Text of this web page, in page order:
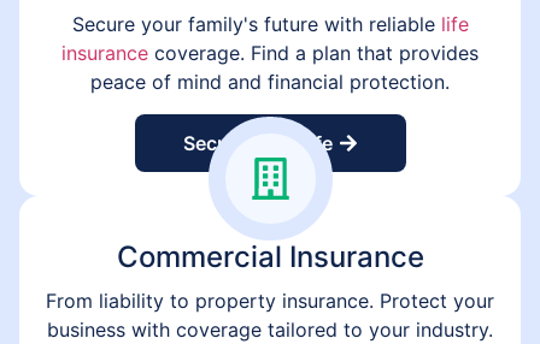
Secure your family's future with reliable life
insurance coverage. Find a plan that provides
peace of mind and financial protection.
Secure Your Life
Commercial Insurance
From liability to property insurance. Protect your
business with coverage tailored to your industry.